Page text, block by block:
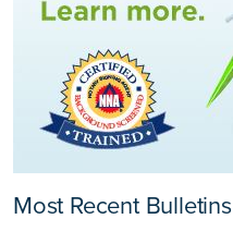
Most Recent Bulletins